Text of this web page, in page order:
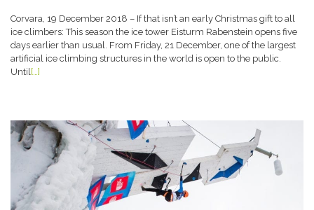
Corvara, 19 December 2018 – If that isn’t an early Christmas gift to all
ice climbers: This season the ice tower Eisturm Rabenstein opens five
days earlier than usual. From Friday, 21 December, one of the largest
artificial ice climbing structures in the world is open to the public.
Until […]